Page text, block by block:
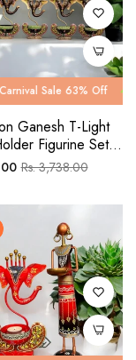
60% Off Wedding
63% Off Wedding
Ganesh T-Light
Figurine Set
Sale
Rs. 3,738.00